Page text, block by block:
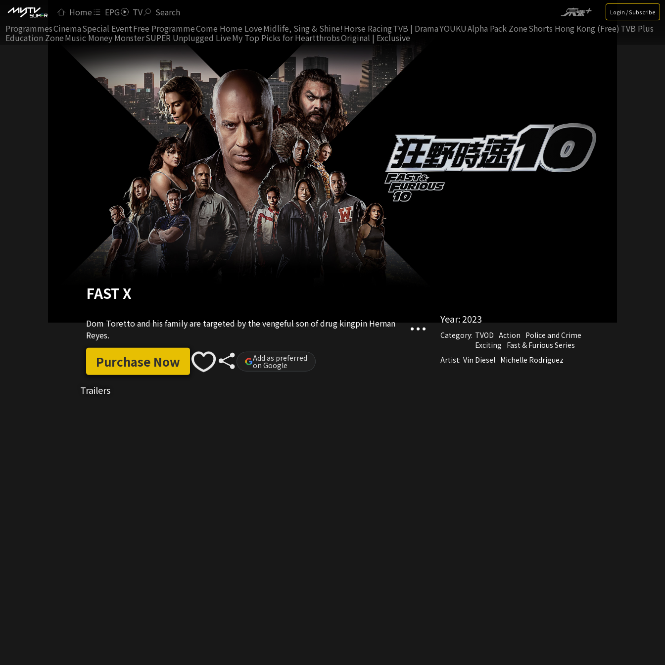
Home EPG TV Search Login / Subscribe
ProgrammesCinemaSpecial EventFree ProgrammeCome Home LoveMidlife, Sing & Shine! Horse RacingTVB | DramaYOUKUAlpha Pack ZoneShorts Hong Kong (Free) TVB Plus
Education ZoneMusic Money MonsterSUPER Unplugged LiveMy Top Picks for HeartthrobsOriginal | Exclusive
FAST X
Dom Toretto and his family are targeted by the vengeful son of drug kingpin Hernan
Reyes.
Purchase Now Add as preferred
on Google
Year:2023
Category: TVOD Action Police and Crime
Exciting Fast & Furious Series
Artist: Vin Diesel Michelle Rodriguez
Trailers